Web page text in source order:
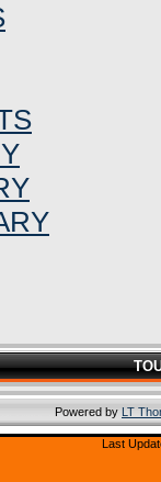
Powered by LT
Last